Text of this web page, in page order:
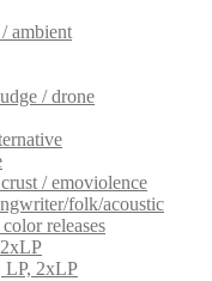
ambient
/ drone
/ emoviolence
folk/acoustic
releases
LP, 2xLP